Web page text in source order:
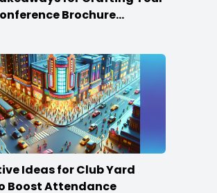
Brochure
Ideas for Club Yard
Boost Attendance